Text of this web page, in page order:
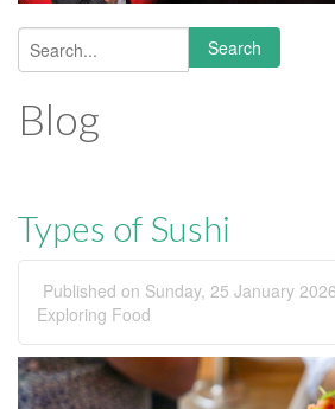
Search form
Search
Blog
Types of Sushi
Published on Sunday, 25 January
Exploring Food